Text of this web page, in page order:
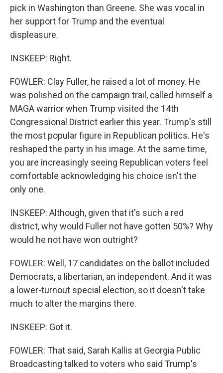
pick in Washington than Greene. She was vocal in
her support for Trump and the eventual
displeasure.
INSKEEP: Right.
FOWLER: Clay Fuller, he raised a lot of money. He
was polished on the campaign trail, called himself a
MAGA warrior when Trump visited the 14th
Congressional District earlier this year. Trump's still
the most popular figure in Republican politics. He's
reshaped the party in his image. At the same time,
you are increasingly seeing Republican voters feel
comfortable acknowledging his choice isn't the
only one.
INSKEEP: Although, given that it's such a red
district, why would Fuller not have gotten 50%? Why
would he not have won outright?
FOWLER: Well, 17 candidates on the ballot included
Democrats, a libertarian, an independent. And it was
a lower-turnout special election, so it doesn't take
much to alter the margins there.
INSKEEP: Got it.
FOWLER: That said, Sarah Kallis at Georgia Public
Broadcasting talked to voters who said Trump's